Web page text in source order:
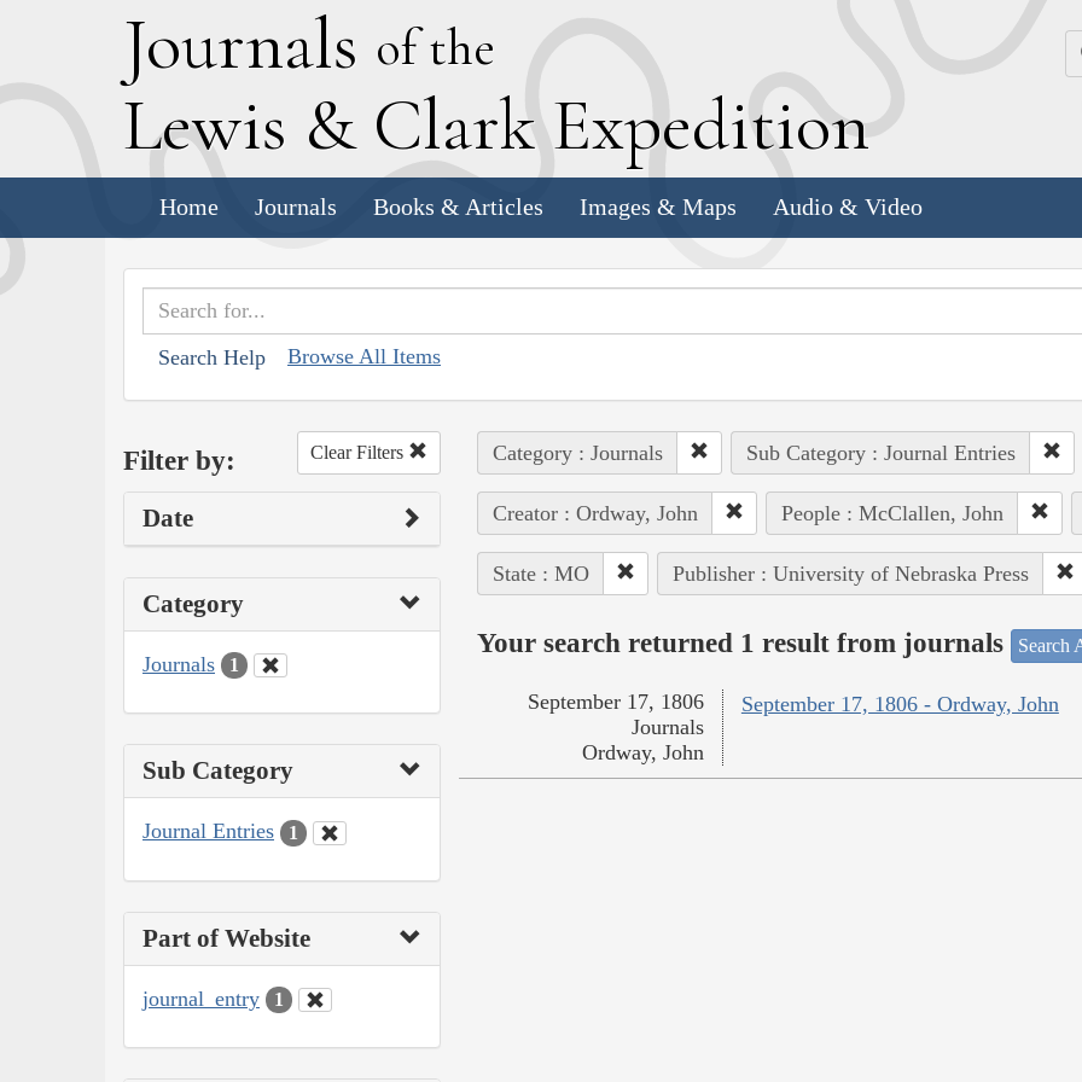
Journals of the
Lewis & Clark Expedition
Home Journals Books & Articles Images & Maps Audio & Video
Search Help Browse All Items
Filter by: Clear Filters
Date
Category
Journals 1
Sub Category
Journal Entries 1
Part of Website
journal_entry 1
Category : Journals Sub Category : Journal Entries
Creator : Ordway, John People : McClallen, John
State : MO Publisher : University of Nebraska Press
Your search returned 1 result from journals Search
September 17, 1806 - Ordway, John
September 17, 1806
Journals
Ordway, John